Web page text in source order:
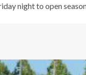
night to open